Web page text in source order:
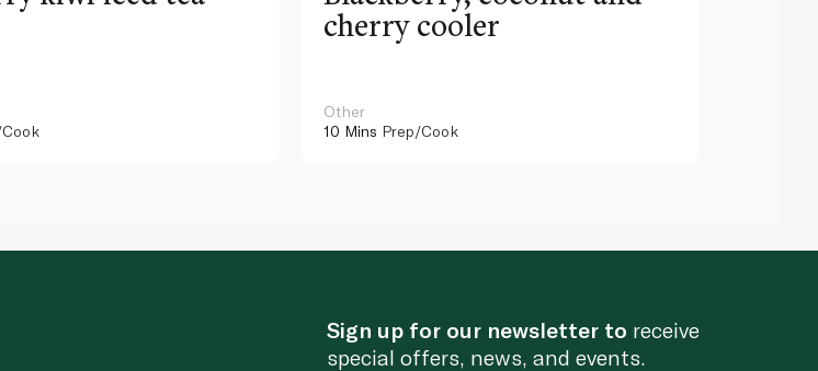
cherry cooler
Other
10 Mins Prep/Cook
Sign up for our newsletter to receive
special offers, news, and events.